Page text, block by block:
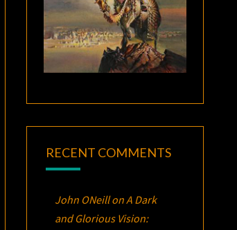
RECENT COMMENTS
John ONeillonA Dark
and Glorious Vision: